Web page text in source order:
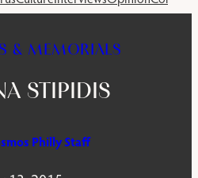
& MEMORIALS
STIPIDIS
Philly Staff